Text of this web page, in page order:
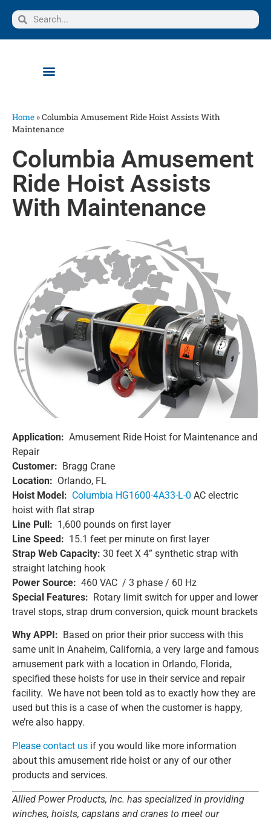
Home »Columbia Amusement Ride Hoist Assists With
Maintenance
Columbia Amusement
Ride Hoist Assists
With Maintenance
Application: Amusement Ride Hoist for Maintenance and
Repair
Customer: Bragg Crane
Location: Orlando, FL
Hoist Model: Columbia HG1600-4A33-L-0 AC electric
hoist with flat strap
Line Pull: 1,600 pounds on first layer
Line Speed: 15.1 feet per minute on first layer
Strap Web Capacity: 30 feet X 4” synthetic strap with
straight latching hook
Power Source: 460 VAC / 3 phase / 60 Hz
Special Features: Rotary limit switch for upper and lower
travel stops, strap drum conversion, quick mount brackets
Why APPI: Based on prior their prior success with this
same unit in Anaheim, California, a very large and famous
amusement park with a location in Orlando, Florida,
specified these hoists for use in their service and repair
facility. We have not been told as to exactly how they are
used but this is a case of when the customer is happy,
we’re also happy.
Please contact us if you would like more information
about this amusement ride hoist or any of our other
products and services.
Allied Power Products, Inc. has specialized in providing
winches, hoists, capstans and cranes to meet our